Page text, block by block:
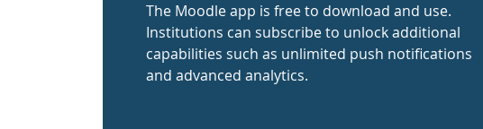
The Moodle app is free to download and use.
Institutions can subscribe to unlock additional
capabilities such as unlimited push notifications
and advanced analytics.